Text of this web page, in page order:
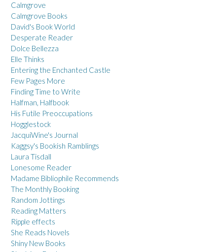
Calmgrove
Calmgrove Books
David's Book World
Desperate Reader
Dolce Bellezza
Elle Thinks
Entering the Enchanted Castle
Few Pages More
Finding Time to Write
Halfman, Halfbook
His Futile Preoccupations
Hogglestock
JacquiWine's Journal
Kaggsy's Bookish Ramblings
Laura Tisdall
Lonesome Reader
Madame Bibliophile Recommends
The Monthly Booking
Random Jottings
Reading Matters
Ripple effects
She Reads Novels
Shiny New Books